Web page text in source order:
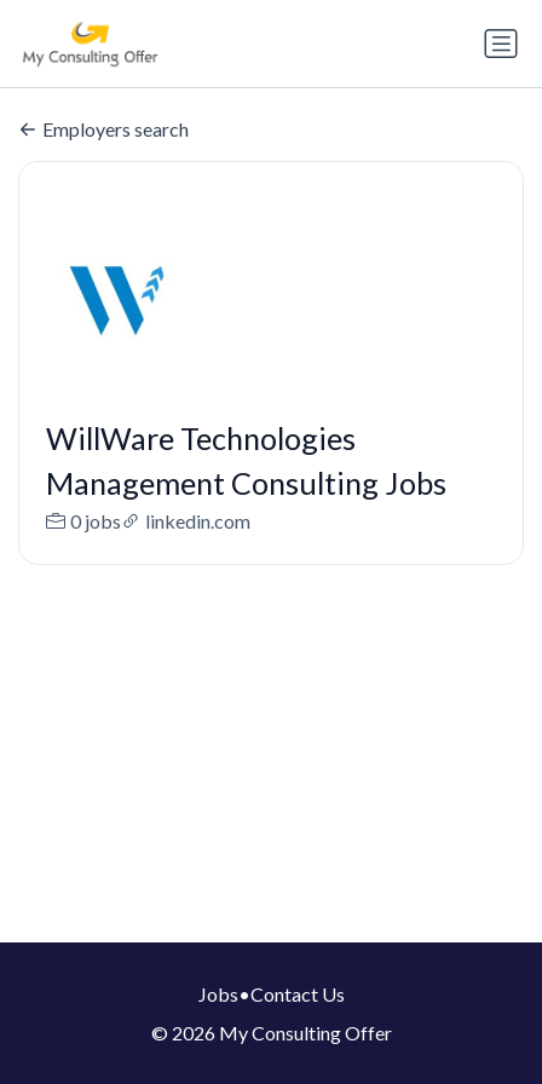
Employers search
WillWare Technologies
Management Consulting Jobs
0 jobs linkedin.com
Jobs•Contact Us
© 2026 My Consulting Offer